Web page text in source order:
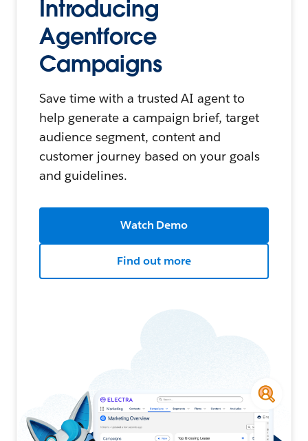
Introducing
Agentforce
Campaigns
Save time with a trusted AI agent to
help generate a campaign brief, target
audience segment, content and
customer journey based on your goals
and guidelines.
Watch Demo
Find out more